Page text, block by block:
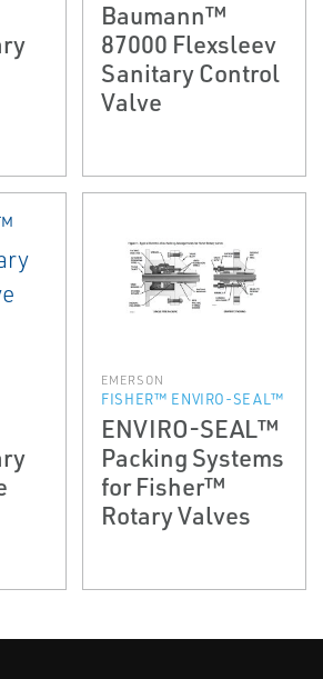
Baumann™
87000 Flexsleev
Sanitary Control
Valve
EMERSON
FISHER™ ENVIRO-SEAL™
ENVIRO-SEAL™
Packing Systems
for Fisher™
Rotary Valves